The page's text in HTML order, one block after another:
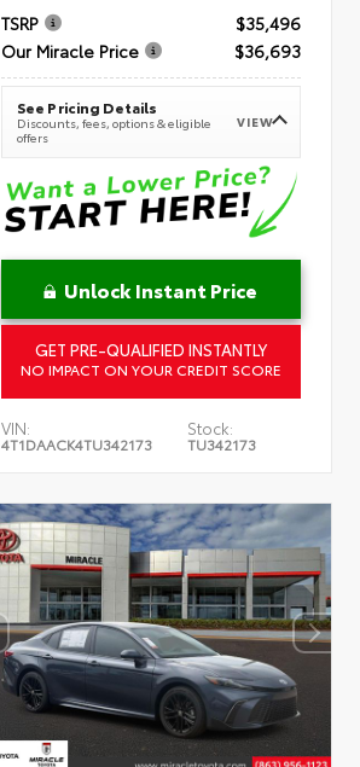
TSRP
$35,496
Our Miracle Price
$36,693
See Pricing Details
Discounts, fees, options & eligible
offers
VIEW
Unlock Instant Price
GET PRE-QUALIFIED INSTANTLY
NO IMPACT ON YOUR CREDIT SCORE
VIN:
4T1DAACK4TU342173
Stock:
TU342173